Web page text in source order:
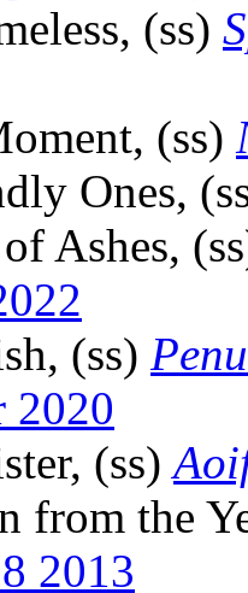
(ss)
(ss)
Ones,
Ashes,
(ss)
2020
(ss)
from the
2013